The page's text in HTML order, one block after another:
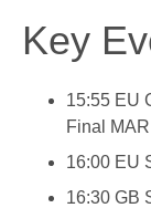
Key
15:55 EU
Final
16:00 EU
16:30 GB